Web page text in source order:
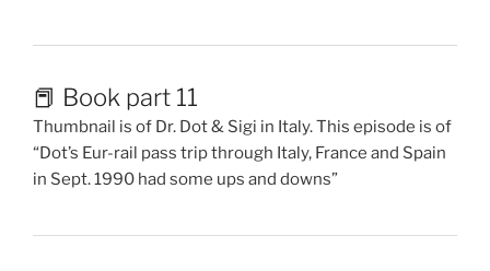
📕 Book part 11
Thumbnail is of Dr. Dot & Sigi in Italy. This episode is of
“Dot’s Eur-rail pass trip through Italy, France and Spain
in Sept. 1990 had some ups and downs”